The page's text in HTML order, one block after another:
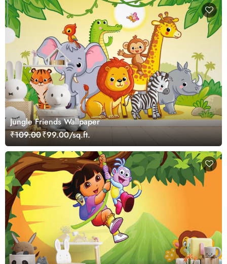
Jungle Friends Wallpaper
₹109.00₹99.00/sq.ft.